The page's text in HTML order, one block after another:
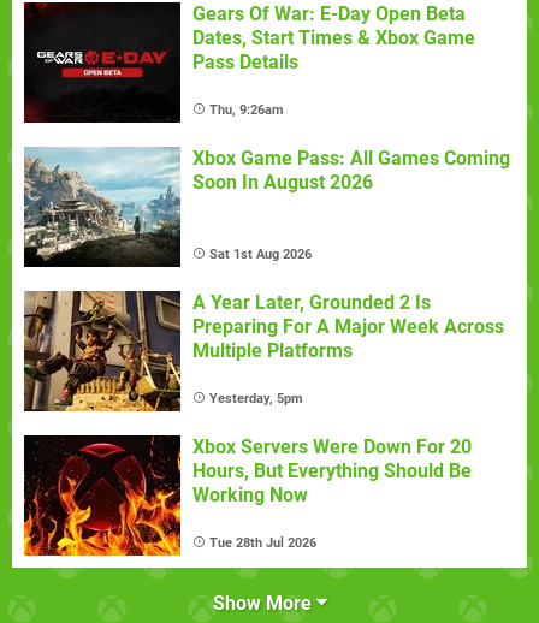
Gears Of War: E-Day Open Beta
Dates, Start Times & Xbox Game
Pass Details
Thu, 9:26am
Xbox Game Pass: All Games Coming
Soon In August 2026
Sat 1st Aug 2026
A Year Later, Grounded 2 Is
Preparing For A Major Week Across
Multiple Platforms
Yesterday, 5pm
Xbox Servers Were Down For 20
Hours, But Everything Should Be
Working Now
Tue 28th Jul 2026
Show More